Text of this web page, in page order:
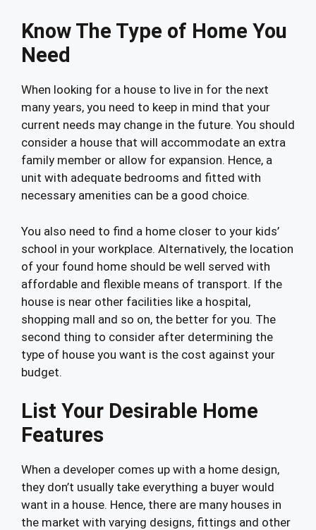
Know The Type of Home You
Need
When looking for a house to live in for the next
many years, you need to keep in mind that your
current needs may change in the future. You should
consider a house that will accommodate an extra
family member or allow for expansion. Hence, a
unit with adequate bedrooms and fitted with
necessary amenities can be a good choice.
You also need to find a home closer to your kids’
school in your workplace. Alternatively, the location
of your found home should be well served with
affordable and flexible means of transport. If the
house is near other facilities like a hospital,
shopping mall and so on, the better for you. The
second thing to consider after determining the
type of house you want is the cost against your
budget.
List Your Desirable Home
Features
When a developer comes up with a home design,
they don’t usually take everything a buyer would
want in a house. Hence, there are many houses in
the market with varying designs, fittings and other